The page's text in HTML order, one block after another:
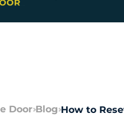
Door Blog How to